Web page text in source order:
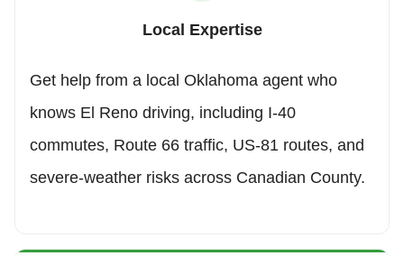
Local Expertise
Get help from a local Oklahoma agent who
knows El Reno driving, including I-40
commutes, Route 66 traffic, US-81 routes, and
severe-weather risks across Canadian County.